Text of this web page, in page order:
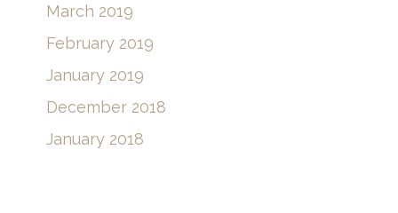
March 2019
February 2019
January 2019
December 2018
January 2018